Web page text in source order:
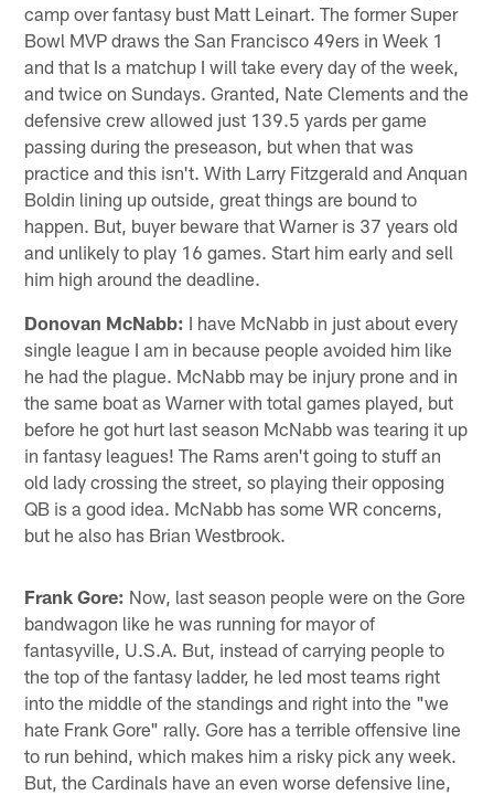
camp over fantasy bust Matt Leinart. The former Super
Bowl MVP draws the San Francisco 49ers in Week 1
and that Is a matchup I will take every day of the week,
and twice on Sundays. Granted, Nate Clements and the
defensive crew allowed just 139.5 yards per game
passing during the preseason, but when that was
practice and this isn't. With Larry Fitzgerald and Anquan
Boldin lining up outside, great things are bound to
happen. But, buyer beware that Warner is 37 years old
and unlikely to play 16 games. Start him early and sell
him high around the deadline.
Donovan McNabb: I have McNabb in just about every
single league I am in because people avoided him like
he had the plague. McNabb may be injury prone and in
the same boat as Warner with total games played, but
before he got hurt last season McNabb was tearing it up
in fantasy leagues! The Rams aren't going to stuff an
old lady crossing the street, so playing their opposing
QB is a good idea. McNabb has some WR concerns,
but he also has Brian Westbrook.
Frank Gore: Now, last season people were on the Gore
bandwagon like he was running for mayor of
fantasyville, U.S.A. But, instead of carrying people to
the top of the fantasy ladder, he led most teams right
into the middle of the standings and right into the "we
hate Frank Gore" rally. Gore has a terrible offensive line
to run behind, which makes him a risky pick any week.
But, the Cardinals have an even worse defensive line,